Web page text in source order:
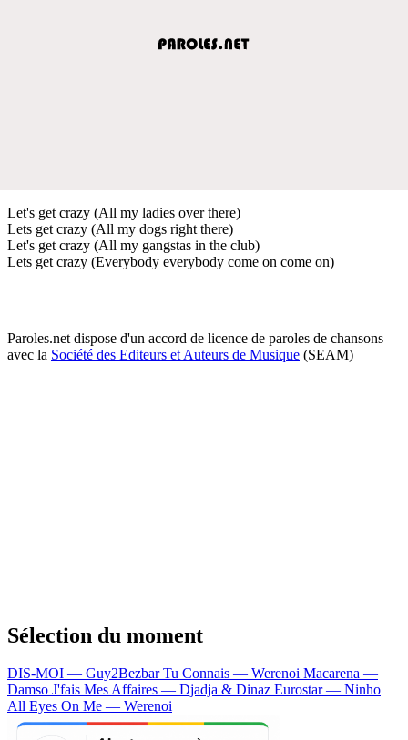
Let's get crazy (All my ladies over there)
Lets get crazy (All my dogs right there)
Let's get crazy (All my gangstas in the club)
Lets get crazy (Everybody everybody come on come on)
Paroles.net dispose d'un accord de licence de paroles de chansons
avec la Société des Editeurs et Auteurs de Musique (SEAM)
Sélection du moment
DIS-MOI — Guy2BezbarTu Connais — Werenoi Macarena —
Damso J'fais Mes Affaires — Djadja & Dinaz Eurostar — Ninho
All Eyes On Me — Werenoi